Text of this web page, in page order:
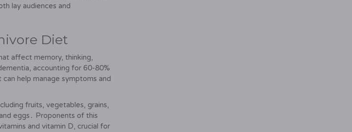
lay audiences and
Diet
affect memory, thinking,
accounting for 60-80%
help manage symptoms and
fruits, vegetables, grains,
eggs․ Proponents of this
and vitamin D, crucial for